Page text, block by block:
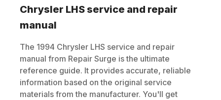
Chrysler LHS service and repair
manual
The 1994 Chrysler LHS service and repair
manual from Repair Surge is the ultimate
reference guide. It provides accurate, reliable
information based on the original service
materials from the manufacturer. You'll get